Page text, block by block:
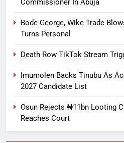
Commissioner In Abuja
Bode George, Wike Trade
Turns Personal
Death Row TikTok Stream
Imumolen Backs Tinubu As
2027 Candidate List
Osun Rejects ₦11bn Looting
Reaches Court